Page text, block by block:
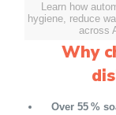
Learn how
hygiene, reduce
across
Why
Over 55 %